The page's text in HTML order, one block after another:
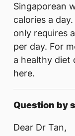
Singaporean
calories a
only requires
per day. For
a healthy diet
here.
Question by
Dear Dr Tan,